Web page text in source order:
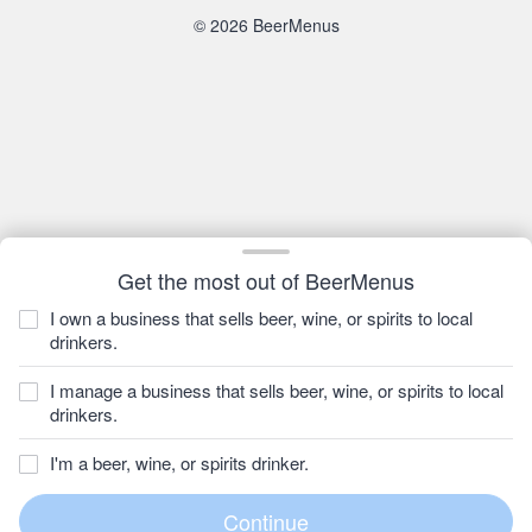
Get the most out of BeerMenus
I own a business that sells beer, wine, or spirits to local
drinkers.
I manage a business that sells beer, wine, or spirits to local
drinkers.
I'm a beer, wine, or spirits drinker.
© 2026 BeerMenus